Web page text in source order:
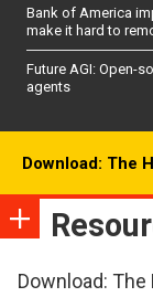
Bank of America
make it hard to
Future AGI: Open-
agents
Download: The
Download: